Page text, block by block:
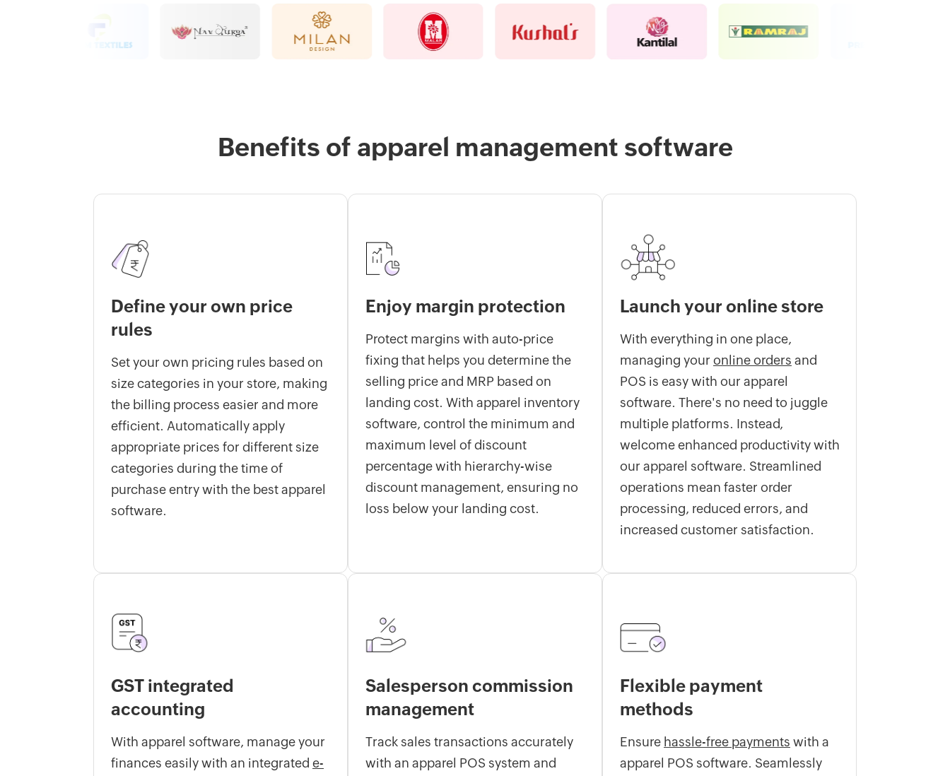
Benefits of apparel management software
Define your own price
rules
Set your own pricing rules based on
size categories in your store, making
the billing process easier and more
efficient. Automatically apply
appropriate prices for different size
categories during the time of
purchase entry with the best apparel
software.
Enjoy margin protection
Protect margins with auto-price
fixing that helps you determine the
selling price and MRP based on
landing cost. With apparel inventory
software, control the minimum and
maximum level of discount
percentage with hierarchy-wise
discount management, ensuring no
loss below your landing cost.
Launch your online store
With everything in one place,
managing your online orders and
POS is easy with our apparel
software. There's no need to juggle
multiple platforms. Instead,
welcome enhanced productivity with
our apparel software. Streamlined
operations mean faster order
processing, reduced errors, and
increased customer satisfaction.
GST integrated
accounting
With apparel software, manage your
finances easily with an integrated e-
Salesperson commission
management
Track sales transactions accurately
with an apparel POS system and
Flexible payment
methods
Ensure hassle-free payments with a
apparel POS software. Seamlessly